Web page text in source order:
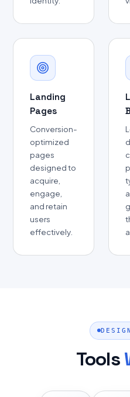
Landing
Pages
Conversion-
optimized
pages
designed to
acquire,
engage,
and retain
users
effectively.
Tools